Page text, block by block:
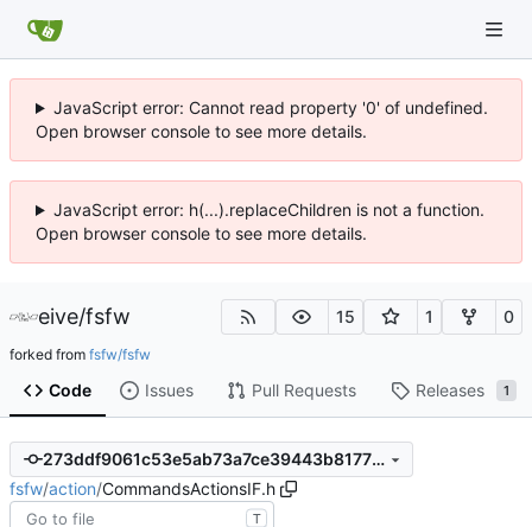
JavaScript error: Cannot read property '0' of undefined.
Open browser console to see more details.
JavaScript error: h(...).replaceChildren is not a function.
Open browser console to see more details.
eive/fsfw 15 1 0
forked from fsfw/fsfw
Code Issues Pull Requests Releases 1
273ddf9061c53e5ab73a7ce39443b81773fef57b
fsfw/action/CommandsActionsIF.h
T